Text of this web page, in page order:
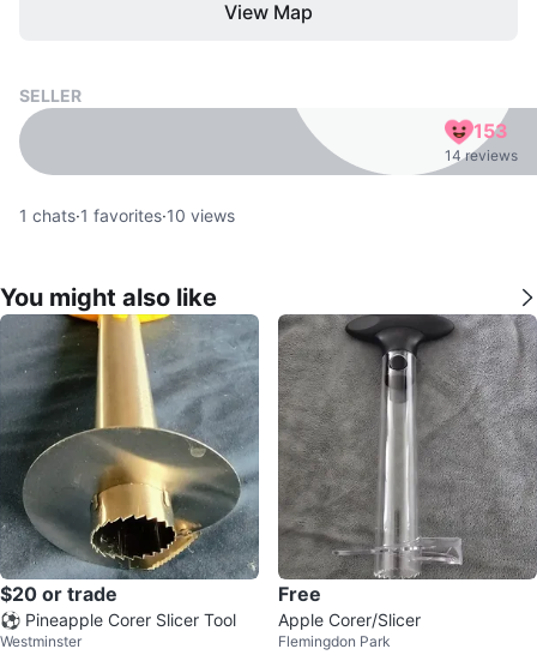
View Map
SELLER
153
14 reviews
1 chats·1 favorites·10 views
You might also like
$20 or trade
⚽ Pineapple Corer Slicer Tool
Westminster
Free
Apple Corer/Slicer
Flemingdon Park